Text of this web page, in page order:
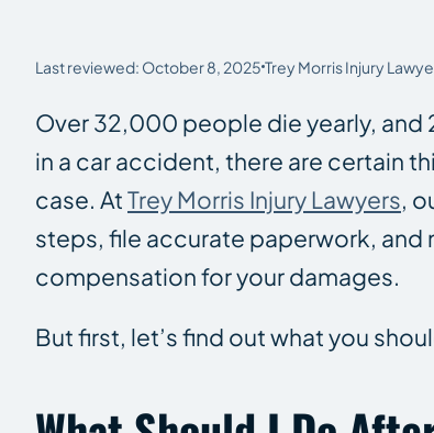
Last reviewed: October 8, 2025 Trey Morris Injury
Over 32,000 people die yearly, and
in a car accident, there are certain
case. AtTrey Morris Injury Lawyers,
steps, file accurate paperwork,
compensation for your damages.
But first, let’s find out what you